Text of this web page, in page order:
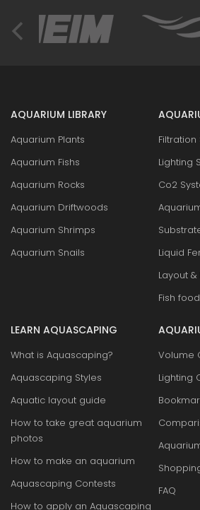
AQUARIUM LIBRARY
Aquarium Plants
Aquarium Fishs
Aquarium Rocks
Aquarium Driftwoods
Aquarium Shrimps
Aquarium Snails
Filtration
Lighting
Co2
Liquid
Layout
Fish food
LEARN AQUASCAPING
What is Aquascaping?
Aquascaping Styles
Aquatic layout guide
How to take great aquarium
photos
How to make an aquarium
Aquascaping Contests
How to apply an Aquascaping
Volume
Lighting
FAQ